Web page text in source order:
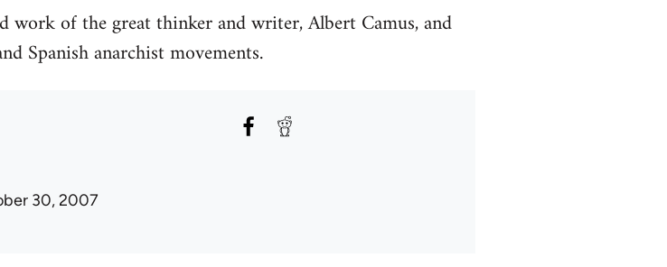
work of the great thinker and writer, Albert Camus, and
Spanish anarchist movements.
30, 2007